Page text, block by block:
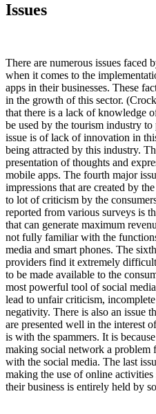
Issues
There are numerous issues faced
when it comes to the
apps in their businesses. These
in the growth of this sector.
that there is a lack of knowledge
be used by the tourism industry
issue is of lack of innovation in
being attracted by this industry.
presentation of thoughts and
mobile apps. The fourth major
impressions that are created by
to lot of criticism by the
reported from various surveys is
that can generate maximum
not fully familiar with the
media and smart phones. The
providers find it extremely
to be made available to the
most powerful tool of social
lead to unfair criticism,
negativity. There is also an issue
are presented well in the interest
is with the spammers. It is
making social network a problem
with the social media. The last
making the use of online
their business is entirely held by